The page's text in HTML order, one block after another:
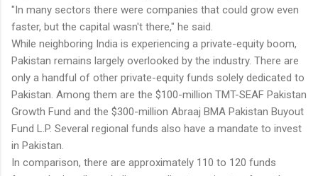
"In many sectors there were companies that could grow even
faster, but the capital wasn't there," he said.
While neighboring India is experiencing a private-equity boom,
Pakistan remains largely overlooked by the industry. There are
only a handful of other private-equity funds solely dedicated to
Pakistan. Among them are the $100-million TMT-SEAF Pakistan
Growth Fund and the $300-million Abraaj BMA Pakistan Buyout
Fund L.P. Several regional funds also have a mandate to invest
in Pakistan.
In comparison, there are approximately 110 to 120 funds